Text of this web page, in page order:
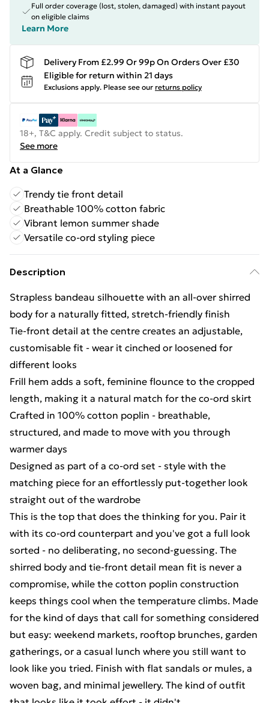
Full order coverage (lost, stolen, damaged) with instant payout
on eligible claims
Learn More
Delivery From £2.99 Or 99p On Orders Over £30
Eligible for return within 21 days
Exclusions apply. Please see our returns policy
18+, T&C apply. Credit subject to status.
See more
At a Glance
Trendy tie front detail
Breathable 100% cotton fabric
Vibrant lemon summer shade
Versatile co-ord styling piece
Description
Strapless bandeau silhouette with an all-over shirred
body for a naturally fitted, stretch-friendly finish
Tie-front detail at the centre creates an adjustable,
customisable fit - wear it cinched or loosened for
different looks
Frill hem adds a soft, feminine flounce to the cropped
length, making it a natural match for the co-ord skirt
Crafted in 100% cotton poplin - breathable,
structured, and made to move with you through
warmer days
Designed as part of a co-ord set - style with the
matching piece for an effortlessly put-together look
straight out of the wardrobe
This is the top that does the thinking for you. Pair it
with its co-ord counterpart and you've got a full look
sorted - no deliberating, no second-guessing. The
shirred body and tie-front detail mean fit is never a
compromise, while the cotton poplin construction
keeps things cool when the temperature climbs. Made
for the kind of days that call for something considered
but easy: weekend markets, rooftop brunches, garden
gatherings, or a casual lunch where you still want to
look like you tried. Finish with flat sandals or mules, a
woven bag, and minimal jewellery. The kind of outfit